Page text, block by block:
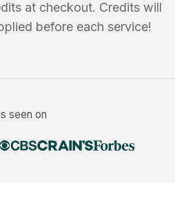
at checkout. Credits will
before each service!
seen on